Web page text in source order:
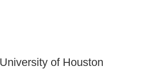
of Houston